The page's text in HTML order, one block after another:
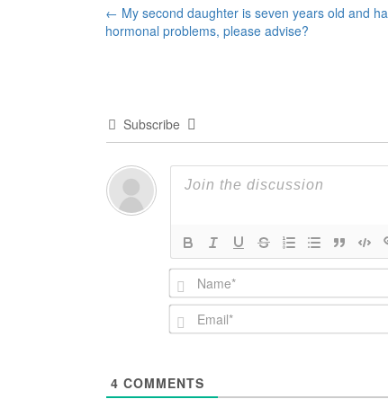
Post
← My second daughter is seven years old and
hormonal problems, please advise?
Subscribe
4 COMMENTS